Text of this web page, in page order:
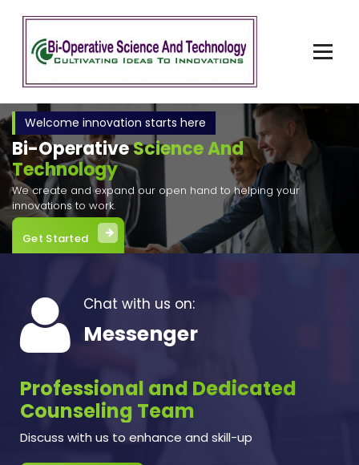
content
Welcome innovation starts here
Bi-OperativeScience And
Technology
We create and expand our open hand to helping your
innovations to work.
Get Started
Chat with us on:
Messenger
Professional and Dedicated
Counseling Team
Discuss with us to enhance and skill-up